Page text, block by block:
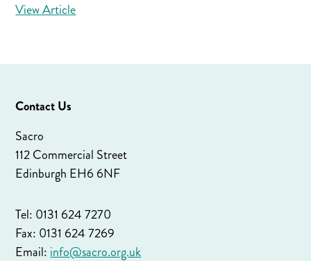
View Article
Contact Us
Sacro
112 Commercial Street
Edinburgh EH6 6NF
Tel: 0131 624 7270
Fax: 0131 624 7269
Email: info@sacro.org.uk